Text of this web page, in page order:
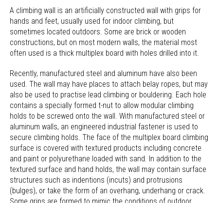
A climbing wall is an artificially constructed wall with grips for
hands and feet, usually used for indoor climbing, but
sometimes located outdoors. Some are brick or wooden
constructions, but on most modern walls, the material most
often used is a thick multiplex board with holes drilled into it.
Recently, manufactured steel and aluminum have also been
used. The wall may have places to attach belay ropes, but may
also be used to practise lead climbing or bouldering. Each hole
contains a specially formed t-nut to allow modular climbing
holds to be screwed onto the wall. With manufactured steel or
aluminum walls, an engineered industrial fastener is used to
secure climbing holds. The face of the multiplex board climbing
surface is covered with textured products including concrete
and paint or polyurethane loaded with sand. In addition to the
textured surface and hand holds, the wall may contain surface
structures such as indentions (incuts) and protrusions
(bulges), or take the form of an overhang, underhang or crack.